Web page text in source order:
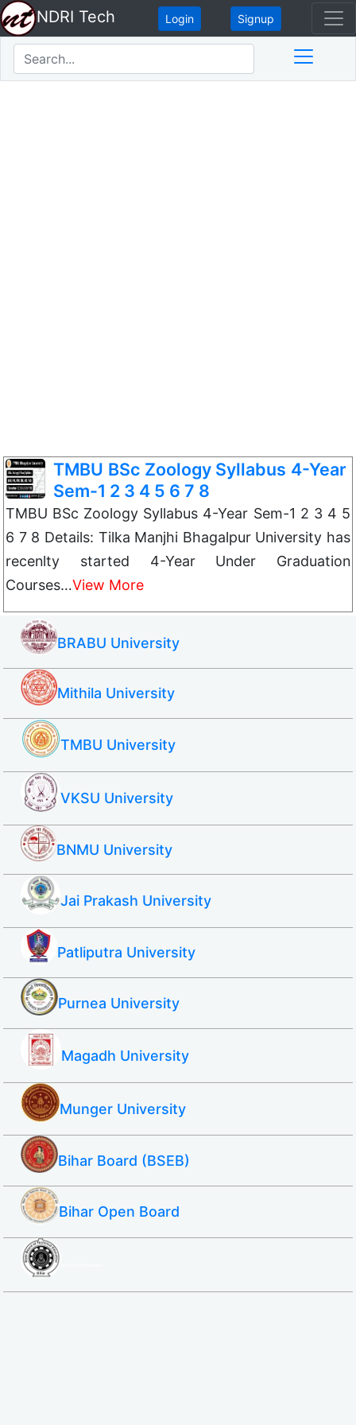
NDRI Tech Login Signup
TMBU BSc Zoology Syllabus 4-Year
Sem-1 2 3 4 5 6 7 8
TMBU BSc Zoology Syllabus 4-Year Sem-1 2 3 4 5
6 7 8 Details: Tilka Manjhi Bhagalpur University has
recenlty started 4-Year Under Graduation
Courses…View More
BRABU University
Mithila University
TMBU University
VKSU University
BNMU University
Jai Prakash University
Patliputra University
Purnea University
Magadh University
Munger University
Bihar Board (BSEB)
Bihar Open Board